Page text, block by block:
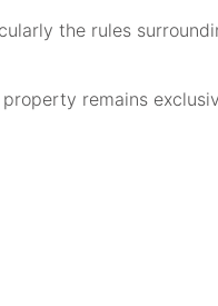
the rules
remains